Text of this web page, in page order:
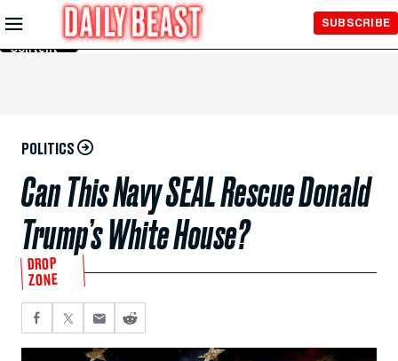
Skip to
Main
Content
SUBSCRIBE
POLITICS
Can This Navy SEAL Rescue Donald
Trump’s White House?
DROP
ZONE